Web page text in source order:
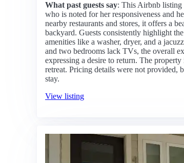
What past guests say: This Airbnb listing
who is noted for her responsiveness and
nearby restaurants and stores, it offers a
backyard. Guests consistently highlight
amenities like a washer, dryer, and a
and two bedrooms lack TVs, the overall
expressing a desire to return. The
retreat. Pricing details were not provided,
stay.
View listing